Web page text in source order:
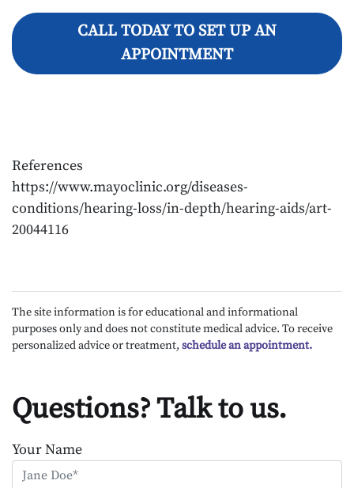
CALL TODAY TO SET UP AN
APPOINTMENT
References
https://www.mayoclinic.org/diseases-
conditions/hearing-loss/in-depth/hearing-aids/art-
20044116
The site information is for educational and informational
purposes only and does not constitute medical advice. To receive
personalized advice or treatment, schedule an appointment.
Questions? Talk to us.
Your Name